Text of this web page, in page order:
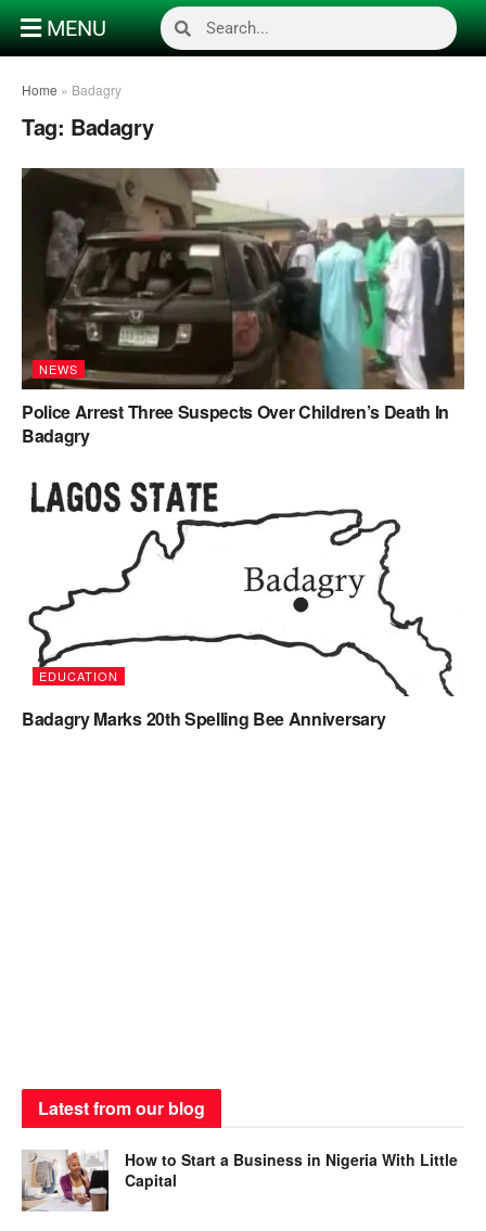
MENU
Home » Badagry
Tag: Badagry
NEWS
Police Arrest Three Suspects Over Children’s Death In
Badagry
EDUCATION
Badagry Marks 20th Spelling Bee Anniversary
Latest from our blog
How to Start a Business in Nigeria With Little
Capital